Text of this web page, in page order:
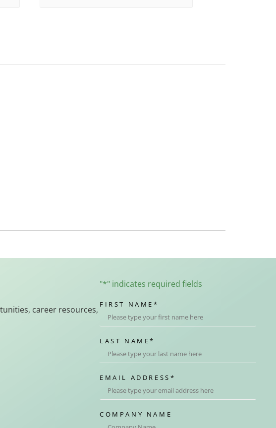
career resources,
"*" indicates required fields
FIRST NAME *
LAST NAME*
EMAIL ADDRESS *
COMPANY NAME